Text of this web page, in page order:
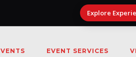
Explore
EVENT SERVICES